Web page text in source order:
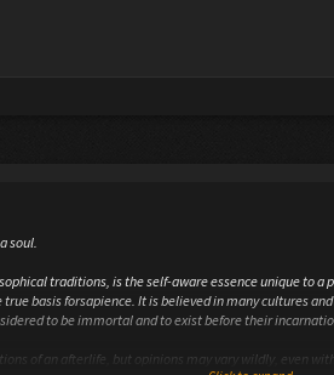
soul.
traditions, is the self-aware essence unique to
basis forsapience. It is believed in many cultures
to be immortal and to exist before their
of an afterlife, but opinions may vary wildly, even